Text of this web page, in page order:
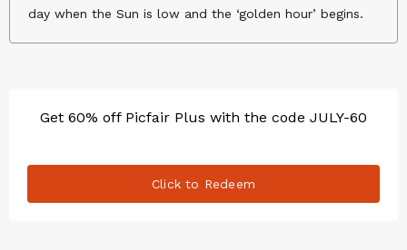
day when the Sun is low and the ‘golden hour’ begins.
Get 60% off Picfair Plus with the code JULY-60
Click to Redeem